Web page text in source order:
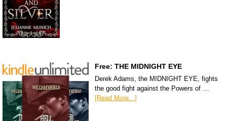
Free: THE MIDNIGHT EYE
Derek Adams, the MIDNIGHT EYE, fights
the good fight against the Powers of …
[Read More...]